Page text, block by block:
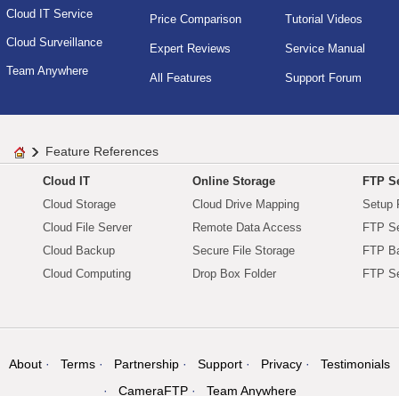
Cloud IT Service
Cloud Surveillance
Team Anywhere
Price Comparison
Expert Reviews
All Features
Tutorial Videos
Service Manual
Support Forum
Feature References
Cloud IT
Cloud Storage
Cloud File Server
Cloud Backup
Cloud Computing
Online Storage
Cloud Drive Mapping
Remote Data Access
Secure File Storage
Drop Box Folder
FTP
Setup
FTP
FTP
FTP
About Terms Partnership Support Privacy
Testimonials
CameraFTP
Team Anywhere